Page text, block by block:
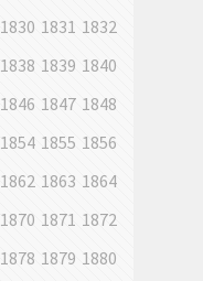
1830 1831 1832
1838 1839 1840
1846 1847 1848
1854 1855 1856
1862 1863 1864
1870 1871 1872
1878 1879 1880